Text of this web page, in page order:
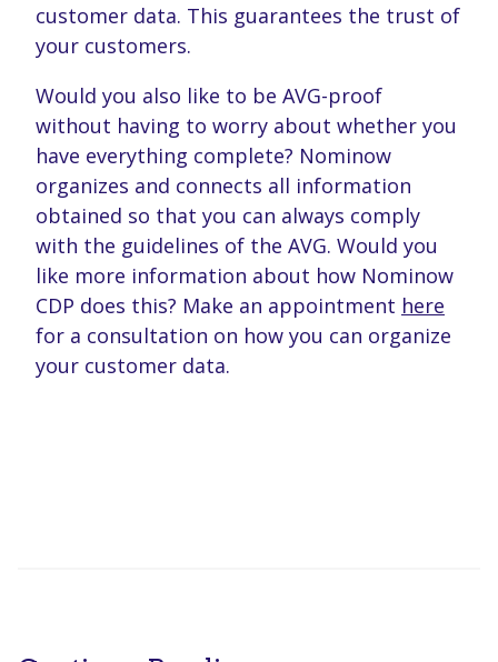
customer data. This guarantees the trust of
your customers.
Would you also like to be AVG-proof
without having to worry about whether you
have everything complete? Nominow
organizes and connects all information
obtained so that you can always comply
with the guidelines of the AVG. Would you
like more information about how Nominow
CDP does this? Make an appointment here
for a consultation on how you can organize
your customer data.